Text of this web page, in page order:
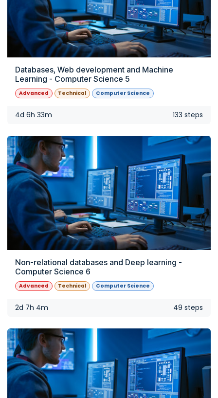
Databases, Web development and Machine
Learning - Computer Science 5
Advanced Technical Computer Science
4d 6h 33m 133 steps
Non-relational databases and Deep learning -
Computer Science 6
Advanced Technical Computer Science
2d 7h 4m 49 steps